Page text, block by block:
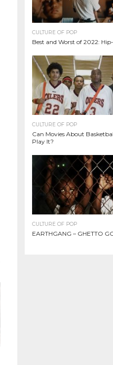
CULTURE OF POP
Best and Worst of 2022:
CULTURE OF POP
Can Movies About
Play It?
CULTURE OF POP
EARTHGANG – GHETTO